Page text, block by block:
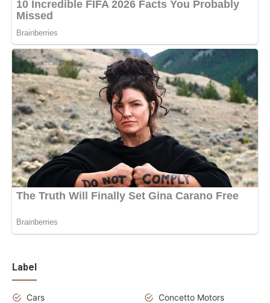
Label
Cars
Concetto Motors